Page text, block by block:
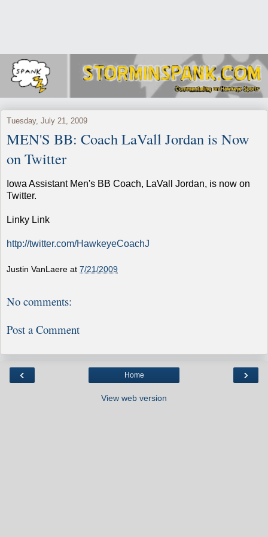
Tuesday, July 21, 2009
MEN'S BB: Coach LaVall Jordan is Now
on Twitter
Iowa Assistant Men's BB Coach, LaVall Jordan, is now on
Twitter.
Linky Link
http://twitter.com/HawkeyeCoachJ
Justin VanLaere at 7/21/2009
No comments:
Post a Comment
‹ ›
Home
View web version